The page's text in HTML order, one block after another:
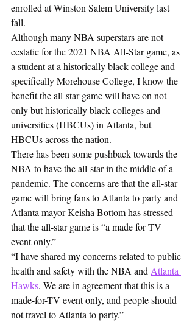
enrolled at Winston Salem University last
fall.
Although many NBA superstars are not
ecstatic for the 2021 NBA All-Star game, as
a student at a historically black college and
specifically Morehouse College, I know the
benefit the all-star game will have on not
only but historically black colleges and
universities (HBCUs) in Atlanta, but
HBCUs across the nation.
There has been some pushback towards the
NBA to have the all-star in the middle of a
pandemic. The concerns are that the all-star
game will bring fans to Atlanta to party and
Atlanta mayor Keisha Bottom has stressed
that the all-star game is “a made for TV
event only.”
“I have shared my concerns related to public
health and safety with the NBA and Atlanta
Hawks. We are in agreement that this is a
made-for-TV event only, and people should
not travel to Atlanta to party.”